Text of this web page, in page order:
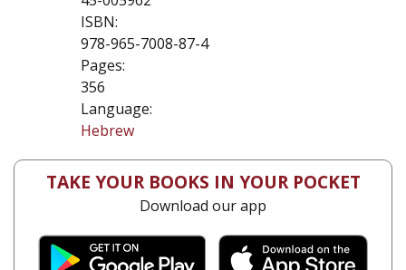
ISBN:
978-965-7008-87-4
Pages:
356
Language:
Hebrew
TAKE YOUR BOOKS IN YOUR POCKET
Download our app